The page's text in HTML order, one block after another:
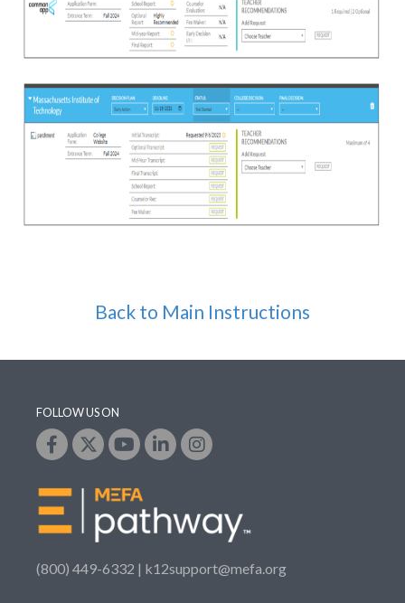
Back to Main Instructions
FOLLOW US ON
(800) 449-6332 | k12support@mefa.org